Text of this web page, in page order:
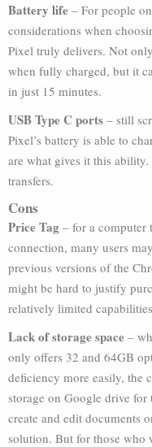
Battery life – For people
considerations when
Pixel truly delivers. Not
when fully charged, but it
in just 15 minutes.
USB Type C ports – still
Pixel’s battery is able to
are what gives it this
transfers.
Cons
Price Tag – for a computer
connection, many users
previous versions of the
might be hard to justify
relatively limited
Lack of storage space –
only offers 32 and 64GB
deficiency more easily, the
storage on Google drive for
create and edit documents
solution. But for those who